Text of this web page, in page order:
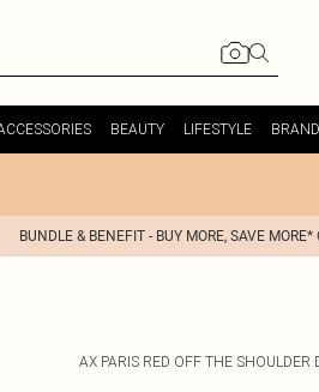
BEAUTY LIFESTYLE
BUNDLE & BENEFIT - BUY MORE, SAVE MORE*
AX PARIS RED OFF THE SHOULDER